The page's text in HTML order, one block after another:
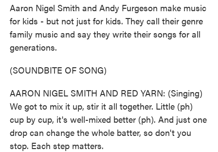
Aaron Nigel Smith and Andy Furgeson make music
for kids - but not just for kids. They call their genre
family music and say they write their songs for all
generations.
(SOUNDBITE OF SONG)
AARON NIGEL SMITH AND RED YARN: (Singing)
We got to mix it up, stir it all together. Little (ph)
cup by cup, it's well-mixed better (ph). And just one
drop can change the whole batter, so don't you
stop. Each step matters.